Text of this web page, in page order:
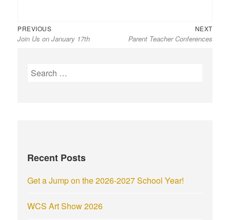
Post
navigation
PREVIOUS
post:
Join Us on January 17th
NEXT
Parent Teacher Conferences
S
o
:
Recent Posts
Get a Jump on the 2026-2027 School Year!
WCS Art Show 2026